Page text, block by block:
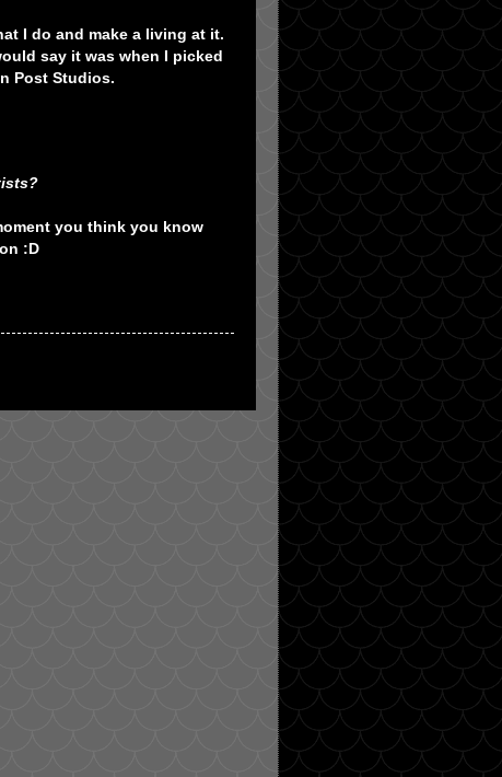
I do and make a living at it.
say it was when I picked
Post Studios.
you think you know
:D